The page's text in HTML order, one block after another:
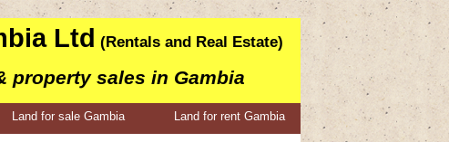
Ltd (Rentals and Real Estate)
property sales in Gambia
Land for sale Gambia Land for rent Gambia